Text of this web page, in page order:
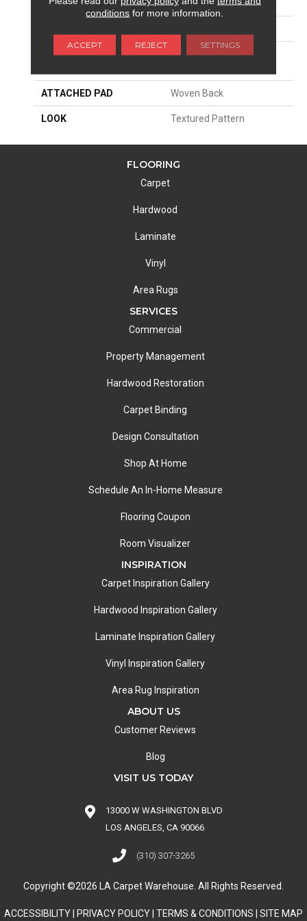
SIZE 13'2"
MATERIAL
100% Royaltron|
ATTACHED PAD Woven Back
LOOK Textured Pattern
FLOORING
Carpet
Hardwood
Laminate
Vinyl
Area Rugs
SERVICES
Commercial
Property Management
Hardwood Restoration
Carpet Binding
Design Consultation
Shop At Home
Schedule An In-Home Measure
Flooring Coupon
Room Visualizer
INSPIRATION
Carpet Inspiration Gallery
Hardwood Inspiration Gallery
Laminate Inspiration Gallery
Vinyl Inspiration Gallery
Area Rug Inspiration
ABOUT US
Customer Reviews
Blog
VISIT US TODAY
13000 W WASHINGTON BLVD
LOS ANGELES, CA 90066
(310) 307-3265
Copyright ©2026 LA Carpet Warehouse. All Rights Reserved.
ACCESSIBILITY PRIVACY POLICY TERMS & CONDITIONS SITE MAP
conditions for more information.
ACCEPT REJECT SETTINGS